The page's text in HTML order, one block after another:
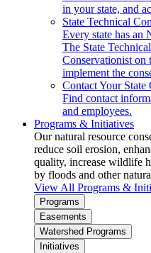
in your state, and
State Technical
Every state has an
The State
Conservationist on
implement the
Contact Your State
Find contact
and employees.
Programs & Initiatives
Our natural resource
reduce soil erosion,
quality, increase wildlife
by floods and other
View All Programs &
Programs
Easements
Watershed Programs
Initiatives